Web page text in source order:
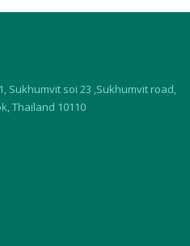
Sukhumvit soi 23 ,Sukhumvit road,
Thailand 10110